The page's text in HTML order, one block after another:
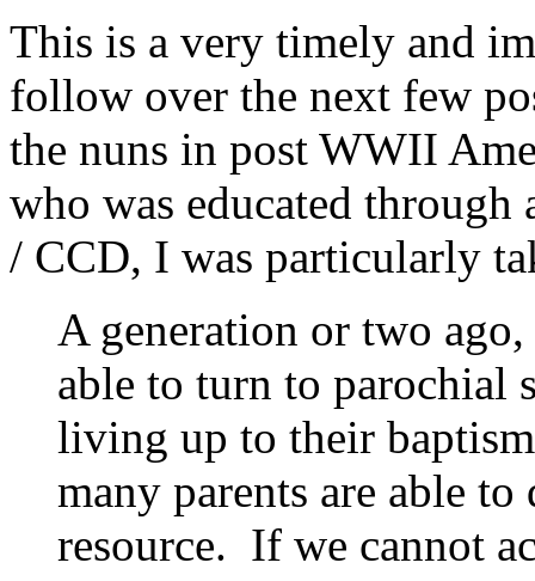
This is a very timely and
follow over the next few
the nuns in post WWII
who was educated
/ CCD, I was particularly
A generation or two
able to turn to parochial
living up to their
many parents are able
resource. If we cannot